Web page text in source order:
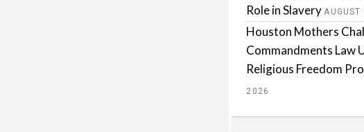
Role in Slavery
Houston Mothers
Commandments Law
Religious Freedom
2026